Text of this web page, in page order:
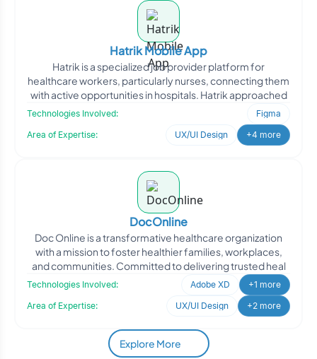
Hatrik Mobile App
Hatrik is a specialized job provider platform for
healthcare workers, particularly nurses, connecting them
with active opportunities in hospitals. Hatrik approached
Technologies Involved:
Figma
Area of Expertise:
UX/UI Design +4 more
DocOnline
Doc Online is a transformative healthcare organization
with a mission to foster healthier families, workplaces,
and communities. Committed to delivering trusted heal
Technologies Involved: Adobe XD
+1 more
Area of Expertise:
UX/UI Design +2 more
Explore More